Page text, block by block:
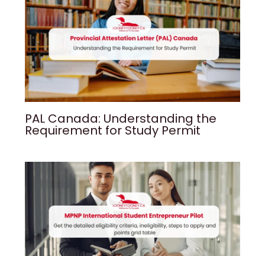
PAL Canada: Understanding the
Requirement for Study Permit